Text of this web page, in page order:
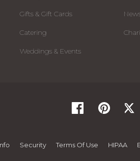
Gifts & Gift Cards
Catering
Weddings & Events
Security Terms Of Use HIPAA